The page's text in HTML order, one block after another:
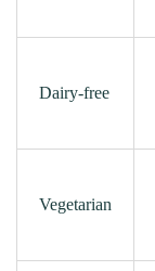
Dairy‑free
Vegetarian